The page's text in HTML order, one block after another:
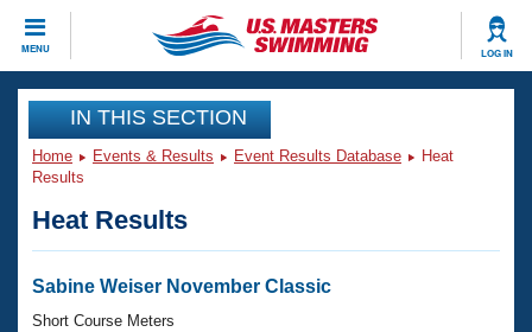
MENU LOG IN
CLOSE
Training
Workout Library
Articles And Videos
Swimming 101
Events
Virtual And Fitness Events
Club Finder
Workout Library
IN THIS SECTION
Home Events & Results Event Results Database
Heat
Results
Heat Results
Sabine Weiser November Classic
Short Course Meters